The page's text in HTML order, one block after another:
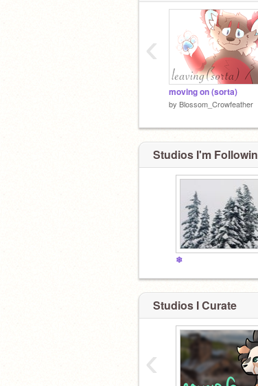
moving on (sorta)
by Blossom_Crowfeather
‹
Studios I'm
❄
Studios I Curate
‹